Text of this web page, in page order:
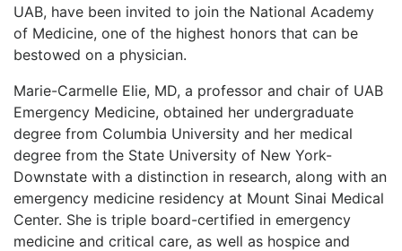
UAB, have been invited to join the National Academy
of Medicine, one of the highest honors that can be
bestowed on a physician.
Marie-Carmelle Elie, MD, a professor and chair of UAB
Emergency Medicine, obtained her undergraduate
degree from Columbia University and her medical
degree from the State University of New York-
Downstate with a distinction in research, along with an
emergency medicine residency at Mount Sinai Medical
Center. She is triple board-certified in emergency
medicine and critical care, as well as hospice and